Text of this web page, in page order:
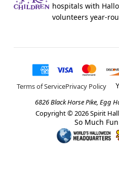
hospitals with
volunteers year-
Terms of ServicePrivacy Policy
6826 Black Horse Pike, Egg
Copyright © 2026Spirit
So Much